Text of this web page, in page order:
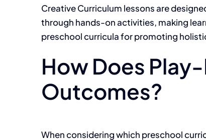
Creative Curriculum lessons are
through hands-on activities, making
preschool curricula for promoting
How Does
Outcomes?
When considering which preschool